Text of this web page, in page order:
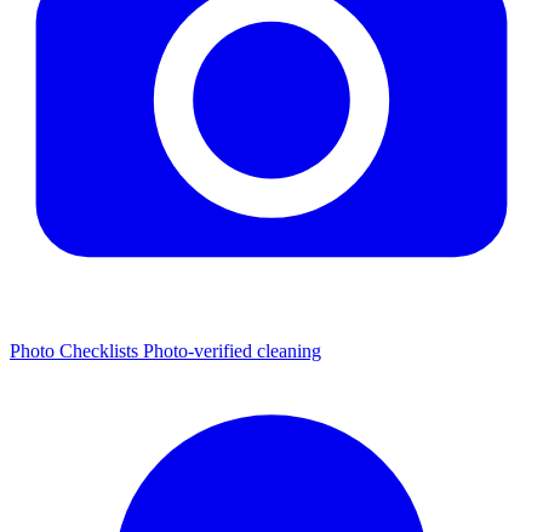
Photo Checklists Photo-verified cleaning